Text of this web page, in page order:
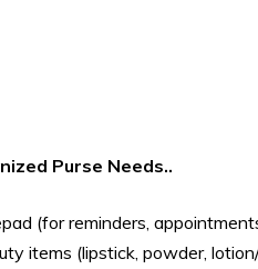
Purse Needs..
(for reminders,
items (lipstick, powder,